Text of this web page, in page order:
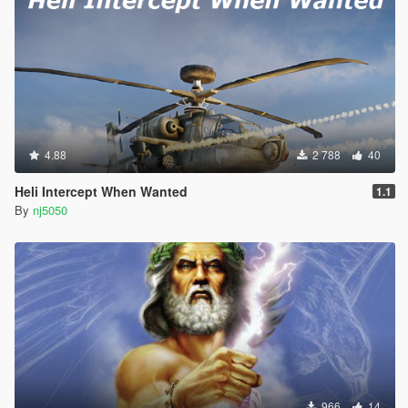
> Added Game Controller Support for Mod Script Reset
function. (For Both Basic.dll & Ultimate.dll vers.).
> Introduced & added Option to "Create Your Own Message
Dispatch Notifications". (For Ultimate.dll vers. only).
> Created & Added option to edit the "Presidental News Alert
Message". (For Ultimate.dll vers. only).
v1.8 -
> Removed new Toggle feature "Activate Army Mod" from the
script.
> Removed Submarine "livery" customization setting feature.
> Fixed toggling settings for turning On/Off the "Display News
Alert".
> Fixed a minor Bug found in Army v2 Basic vers..
4.88 2 788 40
Heli Intercept When Wanted 1.1
By nj5050